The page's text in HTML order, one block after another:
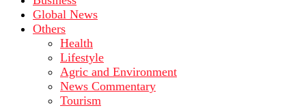
Global News
Others
Health
Lifestyle
Agric and Environment
News Commentary
Tourism